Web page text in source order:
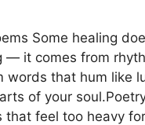
Some healing
— it comes from
words that hum like
of your
that feel too heavy for